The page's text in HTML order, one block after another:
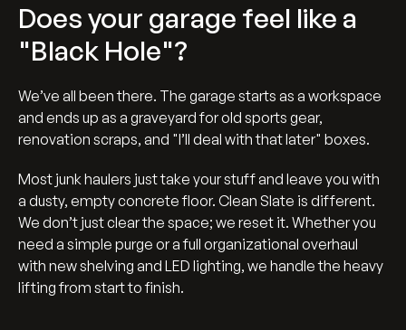
Does your garage feel like a
"Black Hole"?
We’ve all been there. The garage starts as a workspace
and ends up as a graveyard for old sports gear,
renovation scraps, and "I’ll deal with that later" boxes.
Most junk haulers just take your stuff and leave you with
a dusty, empty concrete floor. Clean Slate is different.
We don’t just clear the space; we reset it. Whether you
need a simple purge or a full organizational overhaul
with new shelving and LED lighting, we handle the heavy
lifting from start to finish.